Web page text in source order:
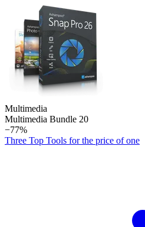
Multimedia
Multimedia Bundle 20
−77%
Three Top Tools for the price of one